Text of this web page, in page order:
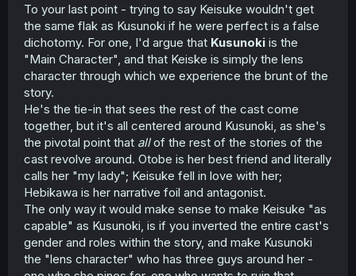
To your last point - trying to say Keisuke wouldn't get
the same flak as Kusunoki if he were perfect is a false
dichotomy. For one, I'd argue that Kusunoki is the
"Main Character", and that Keiske is simply the lens
character through which we experience the brunt of the
story.
He's the tie-in that sees the rest of the cast come
together, but it's all centered around Kusunoki, as she's
the pivotal point that allof the rest of the stories of the
cast revolve around. Otobe is her best friend and literally
calls her "my lady"; Keisuke fell in love with her;
Hebikawa is her narrative foil and antagonist.
The only way it would make sense to make Keisuke "as
capable" as Kusunoki, is if you inverted the entire cast's
gender and roles within the story, and make Kusunoki
the "lens character" who has three guys around her -